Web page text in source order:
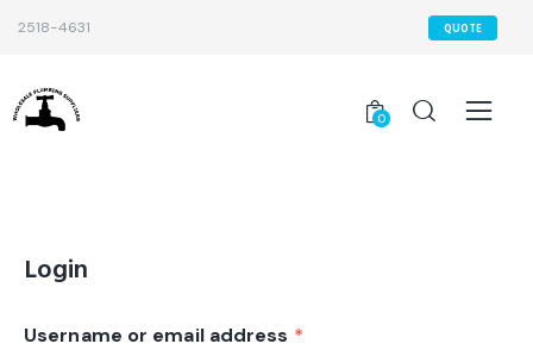
2518-4631 QUOTE
0
Login
Username or email address *